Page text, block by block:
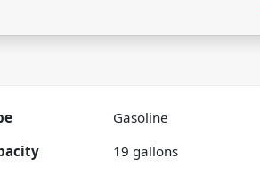
Gasoline
19 gallons